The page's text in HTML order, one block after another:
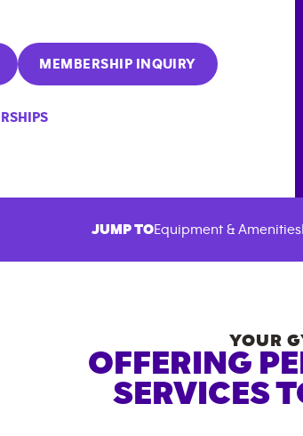
MEMBERSHIP INQUIRY
JUMP TOEquipment & Amenities
YOUR
OFFERING
SERVICES